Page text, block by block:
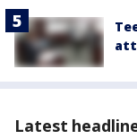
Latest